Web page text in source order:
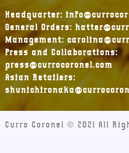
Headquarter:
General Orders:
Management:
Press and Collaborations:
press@currocoronel.com
Asian Retailers:
Curro Coronel © 2021 All